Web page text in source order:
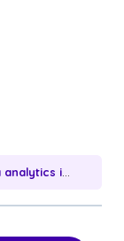
consulting